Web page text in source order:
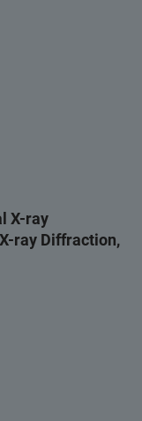
X-ray
ray Diffraction,